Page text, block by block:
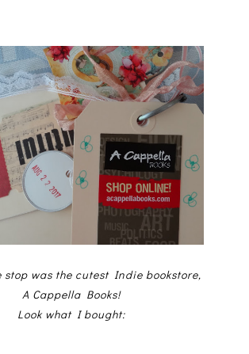
stop was the cutest Indie bookstore,
A Cappella Books!
Look what I bought: